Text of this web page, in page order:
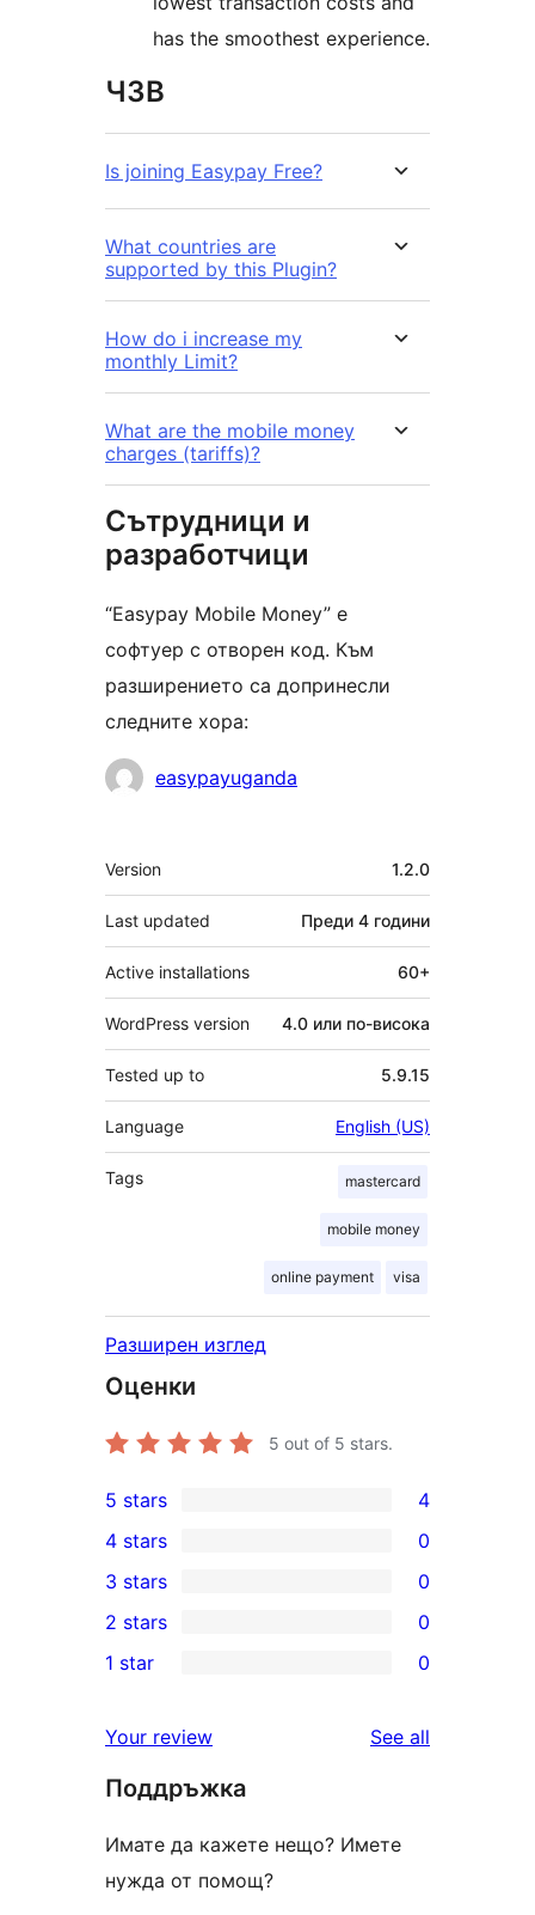
has the smoothest experience.
ЧЗВ
Is joining Easypay Free?
What countries are
supported by this Plugin?
How do i increase my
monthly Limit?
What are the mobile money
charges (tariffs)?
Сътрудници и
разработчици
“Easypay Mobile Money” е
софтуер с отворен код. Към
разширението са допринесли
следните хора:
Сътрудници
easypayuganda
Мета
Version 1.2.0
Last updated Преди 4 години
Active installations 60+
WordPress version 4.0 или по-висока
Tested up to 5.9.15
Language English (US)
Tags mastercard
mobile money
online payment visa
Разширен изглед
Оценки
5 out of 5 stars.
4
5-
star
reviews
5 stars 4
4-
star
reviews
4 stars 0
0
3-
star
3 stars 0
2-
reviews
2 stars 0
star
reviews
1 star 0
Your review See all
Поддръжка
Имате да кажете нещо? Имете
нужда от помощ?